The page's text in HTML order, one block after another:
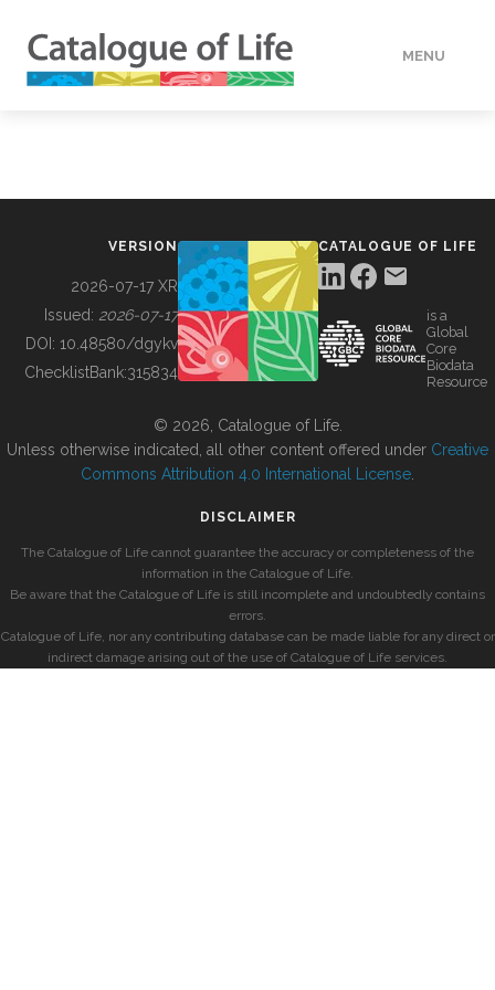
MENU
BUILDING COL
VERSION
2026-07-17 XR
Issued: 2026-07-17
DOI: 10.48580/dgykv
ChecklistBank:315834
CATALOGUE OF LIFE
is a
Global
Core
Biodata
Resource
© 2026, Catalogue of Life.
Unless otherwise indicated, all other content offered under Creative
Commons Attribution 4.0 International License
DISCLAIMER
The Catalogue of Life cannot guarantee the accuracy or completeness of the
information in the Catalogue of Life.
Be aware that the Catalogue of Life is still incomplete and undoubtedly contains
errors.
Catalogue of Life, nor any contributing database can be made liable for any direct or
indirect damage arising out of the use of Catalogue of Life services.